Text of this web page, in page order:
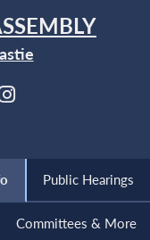
Public Hearings
Committees & More